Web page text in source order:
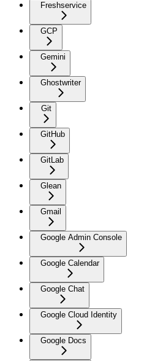
Freshservice
GCP
Gemini
Ghostwriter
Git
GitHub
GitLab
Glean
Gmail
Google Admin Console
Google Calendar
Google Chat
Google Cloud Identity
Google Docs